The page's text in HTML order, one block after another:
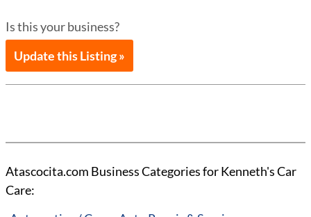
Is this your business?
Update this Listing »
Atascocita.com Business Categories for Kenneth's Car
Care: